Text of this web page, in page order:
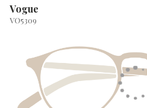
Vogue
VO5309